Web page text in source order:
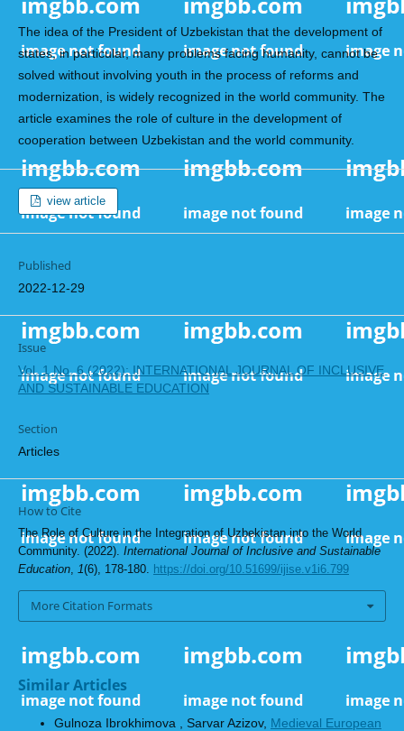
The idea of the President of Uzbekistan that the development of
states, in particular, many problems facing humanity, cannot be
solved without involving youth in the process of reforms and
modernization, is widely recognized in the world community. The
article examines the role of culture in the development of
cooperation between Uzbekistan and the world community.
view article
Published
2022-12-29
Issue
Vol. 1 No. 6 (2022): INTERNATIONAL JOURNAL OF INCLUSIVE
AND SUSTAINABLE EDUCATION
Section
Articles
How to Cite
The Role of Culture in the Integration of Uzbekistan into the World
Community. (2022). International Journal of Inclusive and Sustainable
Education, 1(6), 178-180. https://doi.org/10.51699/ijise.v1i6.799
More Citation Formats
Similar Articles
Gulnoza Ibrokhimova , Sarvar Azizov, Medieval European